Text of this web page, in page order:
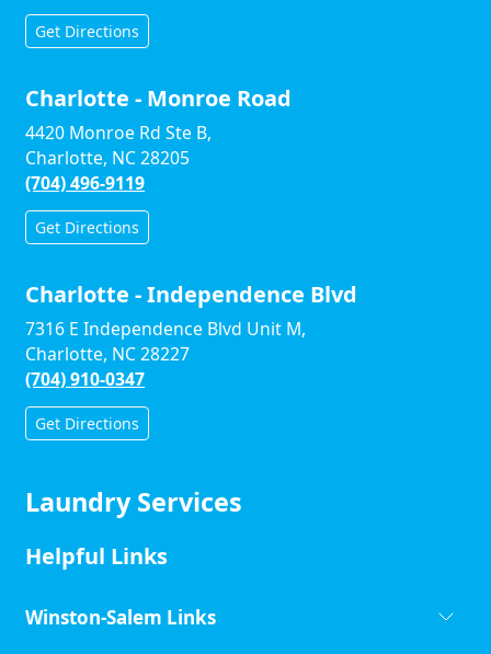
Get Directions
Charlotte - Monroe Road
4420 Monroe Rd Ste B,
Charlotte, NC 28205
(704) 496-9119
Get Directions
Charlotte - Independence Blvd
7316 E Independence Blvd Unit M,
Charlotte, NC 28227
(704) 910-0347
Get Directions
Laundry Services
Helpful Links
Winston-Salem Links